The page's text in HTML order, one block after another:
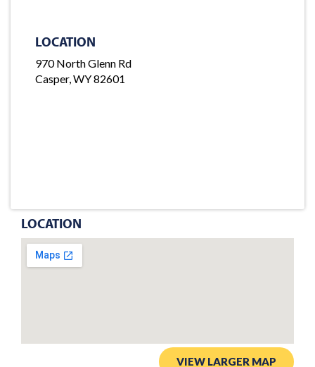
LOCATION
970 North Glenn Rd
Casper, WY 82601
LOCATION
VIEW LARGER MAP